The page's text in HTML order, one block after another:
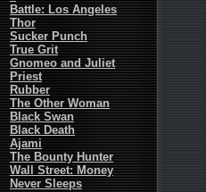
Battle: Los Angeles
Thor
Sucker Punch
True Grit
Gnomeo and Juliet
Priest
Rubber
The Other Woman
Black Swan
Black Death
Ajami
The Bounty Hunter
Wall Street: Money
Never Sleeps